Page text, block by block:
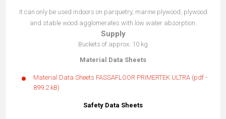
It can only be used indoors on parquetry, marine plywood, plywood
and stable wood agglomerates with low water absorption.
Supply
Buckets of approx. 10 kg
Material Data Sheets
Material Data Sheets FASSAFLOOR PRIMERTEK ULTRA (pdf -
899.2 kB)
Safety Data Sheets